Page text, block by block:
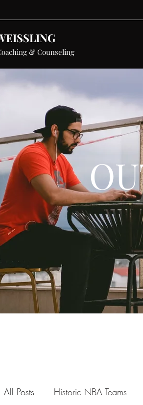
& Counseling
All Posts Historic NBA Teams